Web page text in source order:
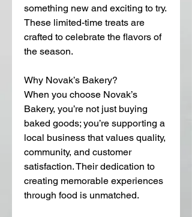
something new and exciting to try.
These limited-time treats are
crafted to celebrate the flavors of
the season.
Why Novak’s Bakery?
When you choose Novak’s
Bakery, you’re not just buying
baked goods; you’re supporting a
local business that values quality,
community, and customer
satisfaction. Their dedication to
creating memorable experiences
through food is unmatched.